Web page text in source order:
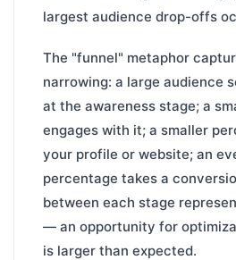
largest audience drop-offs
The "funnel" metaphor
narrowing: a large audience
at the awareness stage; a
engages with it; a smaller
your profile or website; an
percentage takes a
between each stage
— an opportunity for
is larger than expected.